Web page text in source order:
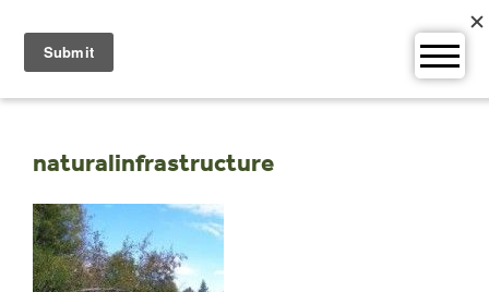
content
naturalinfrastructure